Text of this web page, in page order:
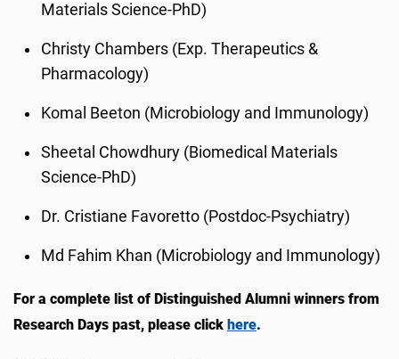
Materials Science-PhD)
Christy Chambers (Exp. Therapeutics &
Pharmacology)
Komal Beeton (Microbiology and Immunology)
Sheetal Chowdhury (Biomedical Materials
Science-PhD)
Dr. Cristiane Favoretto (Postdoc-Psychiatry)
Md Fahim Khan (Microbiology and Immunology)
For a complete list of Distinguished Alumni winners from
Research Days past, please click here.